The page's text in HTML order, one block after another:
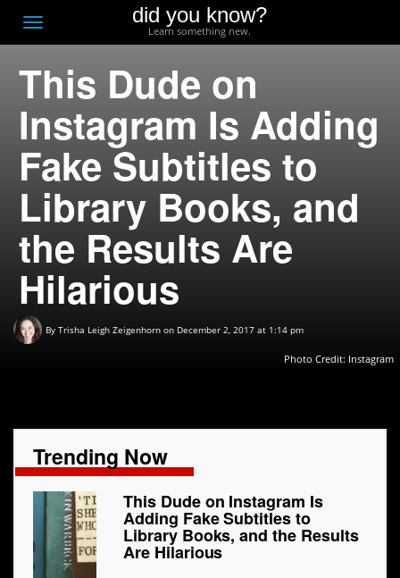
Toggle
navigation
did you know?
Learn something new.
This Dude on
Instagram Is Adding
Fake Subtitles to
Library Books, and
the Results Are
Hilarious
By Trisha Leigh Zeigenhorn on December 2, 2017 at 1:14 pm
Photo Credit: Instagram
Trending Now
This Dude on Instagram Is
Adding Fake Subtitles to
Library Books, and the Results
Are Hilarious